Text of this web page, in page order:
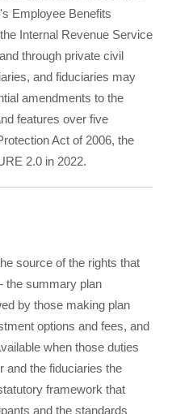
Employee Benefits
Internal Revenue Service
through private civil
and fiduciaries may
amendments to the
features over five
Act of 2006, the
2.0 in 2022.
source of the rights that
the summary plan
by those making plan
options and fees, and
when those duties
and the fiduciaries the
framework that
and the standards